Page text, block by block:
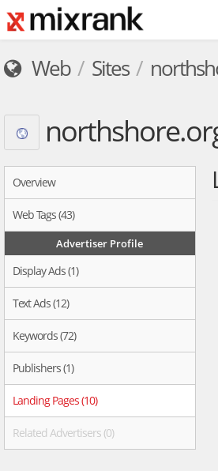
Web Sites
Overview
Web Tags (43)
Advertiser Profile
Display Ads (1)
Text Ads (12)
Keywords (72)
Publishers (1)
Landing Pages (10)
Related Advertisers (0)